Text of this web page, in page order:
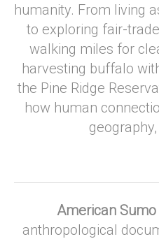
humanity. From living
to exploring fair-
walking miles for
harvesting buffalo
the Pine Ridge
how human
American Sumo
anthropological